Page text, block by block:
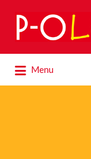
Search
for:
Menu
for: